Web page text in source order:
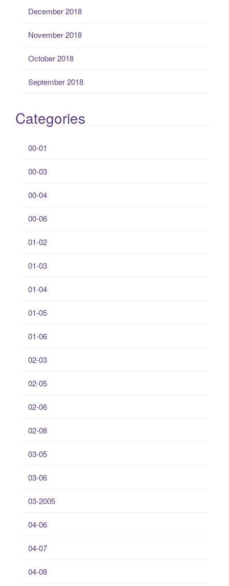
December 2018
November 2018
October 2018
September 2018
Categories
00-01
00-03
00-04
00-06
01-02
01-03
01-04
01-05
01-06
02-03
02-05
02-06
02-08
03-05
03-06
03-2005
04-06
04-07
04-08